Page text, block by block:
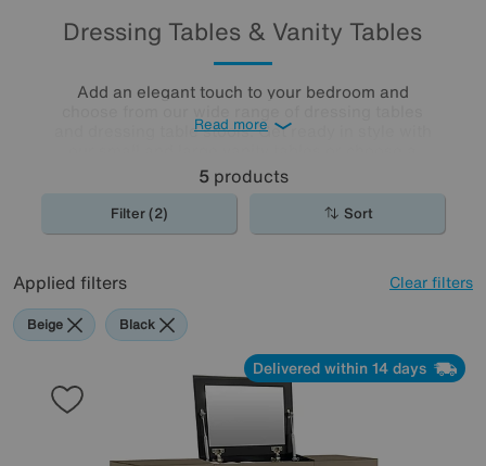
Dressing Tables & Vanity Tables
Add an elegant touch to your bedroom and
and dressing table stools. Get ready in style with
dressing table with plenty of storage for an extra
practical décor.
Read more
5products
Filter (2) Sort
Applied filters Clear filters
Beige Black
Delivered within 14 days